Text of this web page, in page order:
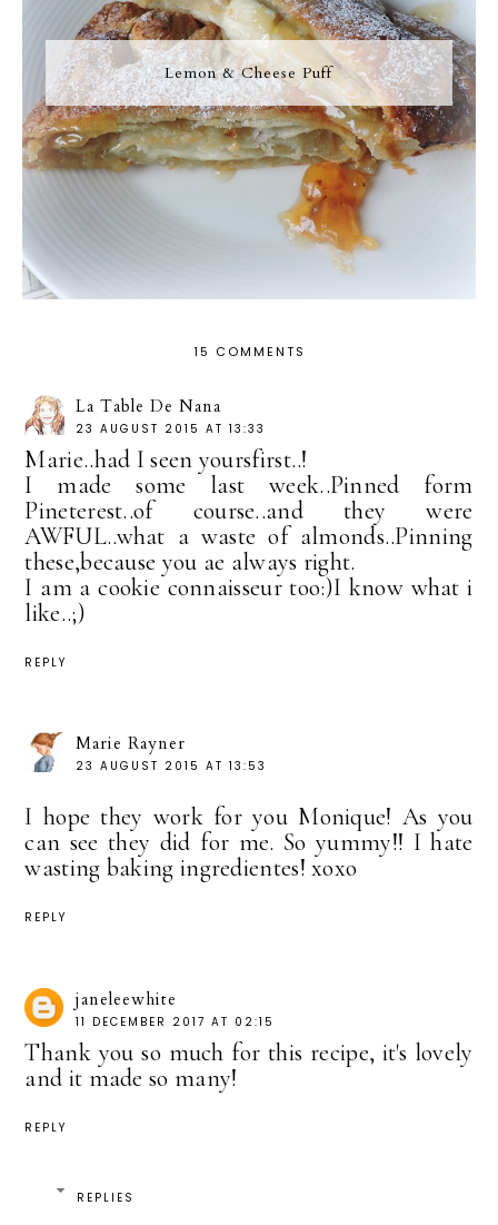
Lemon & Cheese Puff
15 COMMENTS
La Table De Nana
23 AUGUST 2015 AT 13:33
Marie..had I seen yoursfirst..!
I made some last week..Pinned form
Pineterest..of course..and they were
AWFUL..what a waste of almonds..Pinning
these,because you ae always right.
I am a cookie connaisseur too:)I know what i
like..;)
REPLY
Marie Rayner
23 AUGUST 2015 AT 13:53
I hope they work for you Monique! As you
can see they did for me. So yummy!! I hate
wasting baking ingredientes! xoxo
REPLY
janeleewhite
11 DECEMBER 2017 AT 02:15
Thank you so much for this recipe, it's lovely
and it made so many!
REPLY
REPLIES